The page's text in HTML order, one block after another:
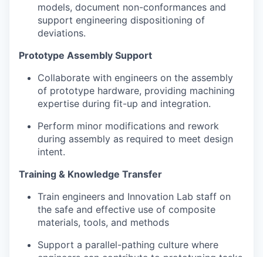
models, document non-conformances and
support engineering dispositioning of
deviations.
Prototype Assembly Support
Collaborate with engineers on the assembly
of prototype hardware, providing machining
expertise during fit-up and integration.
Perform minor modifications and rework
during assembly as required to meet design
intent.
Training & Knowledge Transfer
Train engineers and Innovation Lab staff on
the safe and effective use of composite
materials, tools, and methods
Support a parallel-pathing culture where